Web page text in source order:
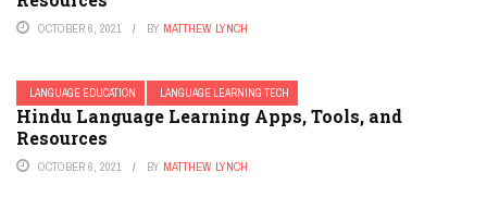
OCTOBER 6, 2021 BY MATTHEW LYNCH
LANGUAGE EDUCATION LANGUAGE LEARNING TECH
Hindu Language Learning Apps, Tools, and
Resources
OCTOBER 6, 2021 BY MATTHEW LYNCH